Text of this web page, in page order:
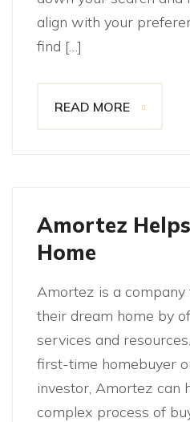
align with your
find […]
READ MORE
Amortez
Home
Amortez is a
their dream home by
services and
first-time homebuyer
investor, Amortez can
complex process of